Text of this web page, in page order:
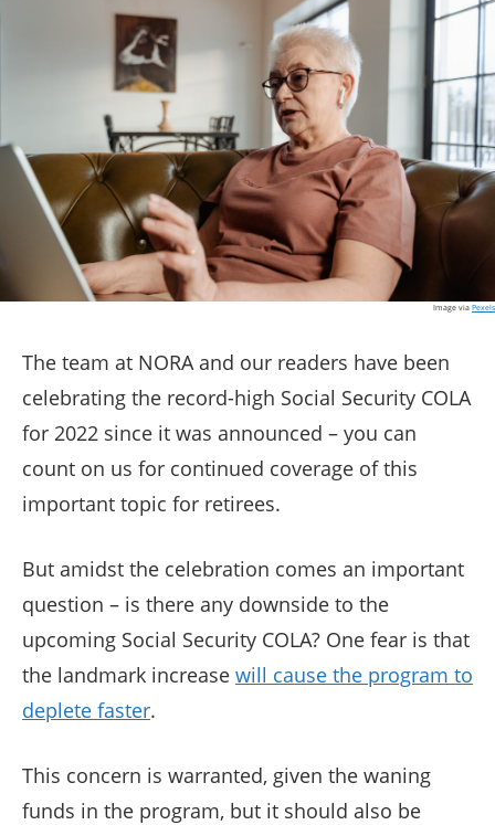
Image via Pexels
The team at NORA and our readers have been
celebrating the record-high Social Security COLA
for 2022 since it was announced – you can
count on us for continued coverage of this
important topic for retirees.
But amidst the celebration comes an important
question – is there any downside to the
upcoming Social Security COLA? One fear is that
the landmark increase will cause the program to
deplete faster.
This concern is warranted, given the waning
funds in the program, but it should also be